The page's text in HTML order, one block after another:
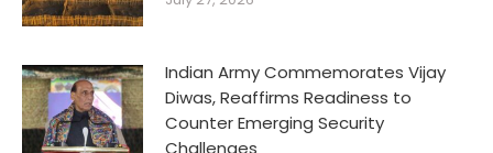
Indian Army Commemorates Vijay
Diwas, Reaffirms Readiness to
Counter Emerging Security
Challenges